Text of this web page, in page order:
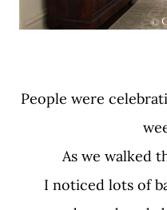
People were
As we walked
I noticed lots of